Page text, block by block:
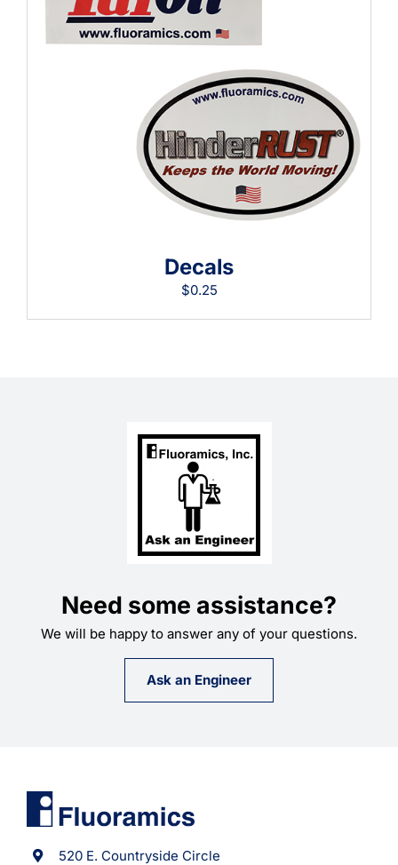
Decals
$0.25
Need some assistance?
We will be happy to answer any of your questions.
Ask an Engineer
520 E. Countryside Circle